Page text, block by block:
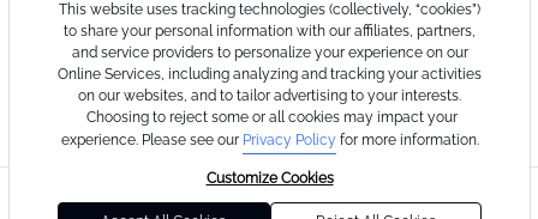
This website uses tracking technologies (collectively, “cookies”)
to share your personal information with our affiliates, partners,
and service providers to personalize your experience on our
Online Services, including analyzing and tracking your activities
on our websites, and to tailor advertising to your interests.
Choosing to reject some or all cookies may impact your
experience. Please see our Privacy Policy for more information.
Customize Cookies
Pure
of
Cookie
Policy
Privacy
Policy
California
CollectionHealth
Privacy